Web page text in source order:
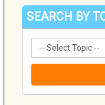
SEARCH BY